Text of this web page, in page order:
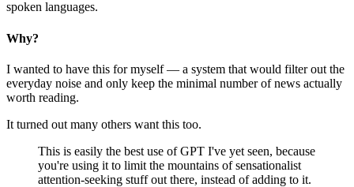
spoken languages.
Why?
I wanted to have this for myself — a system that would filter out the
everyday noise and only keep the minimal number of news actually
worth reading.
It turned out many others want this too.
This is easily the best use of GPT I've yet seen, because
you're using it to limit the mountains of sensationalist
attention-seeking stuff out there, instead of adding to it.